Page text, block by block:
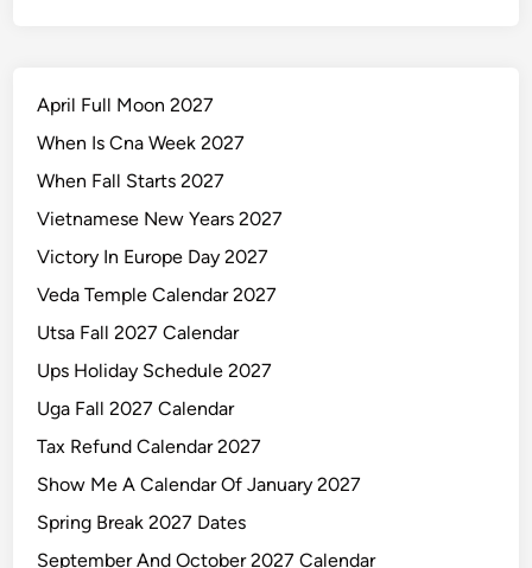
April Full Moon 2027
When Is Cna Week 2027
When Fall Starts 2027
Vietnamese New Years 2027
Victory In Europe Day 2027
Veda Temple Calendar 2027
Utsa Fall 2027 Calendar
Ups Holiday Schedule 2027
Uga Fall 2027 Calendar
Tax Refund Calendar 2027
Show Me A Calendar Of January 2027
Spring Break 2027 Dates
September And October 2027 Calendar